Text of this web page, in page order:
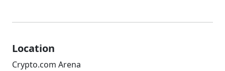
Location
Crypto.com Arena